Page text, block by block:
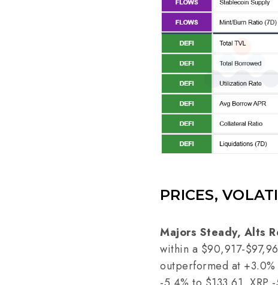
PRICES,
Majors Steady, Alts
within a $90,917-
outperformed at